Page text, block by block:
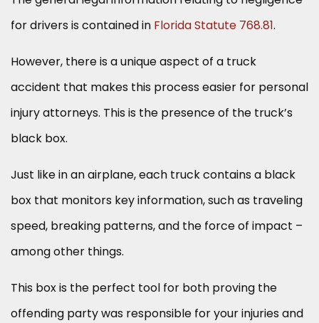
for drivers is contained in Florida Statute 768.81.
However, there is a unique aspect of a truck
accident that makes this process easier for personal
injury attorneys. This is the presence of the truck’s
black box.
Just like in an airplane, each truck contains a black
box that monitors key information, such as traveling
speed, breaking patterns, and the force of impact –
among other things.
This box is the perfect tool for both proving the
offending party was responsible for your injuries and